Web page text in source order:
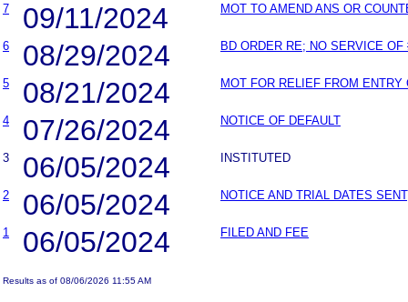
7 09/11/2024 MOT TO AMEND ANS OR
6 08/29/2024 BD ORDER RE; NO SERVICE OF
5 08/21/2024 MOT FOR RELIEF FROM ENTRY
4 07/26/2024 NOTICE OF DEFAULT
3 06/05/2024 INSTITUTED
2 06/05/2024 NOTICE AND TRIAL DATES
1 06/05/2024 FILED AND FEE
Results as of 08/06/2026 11:55 AM